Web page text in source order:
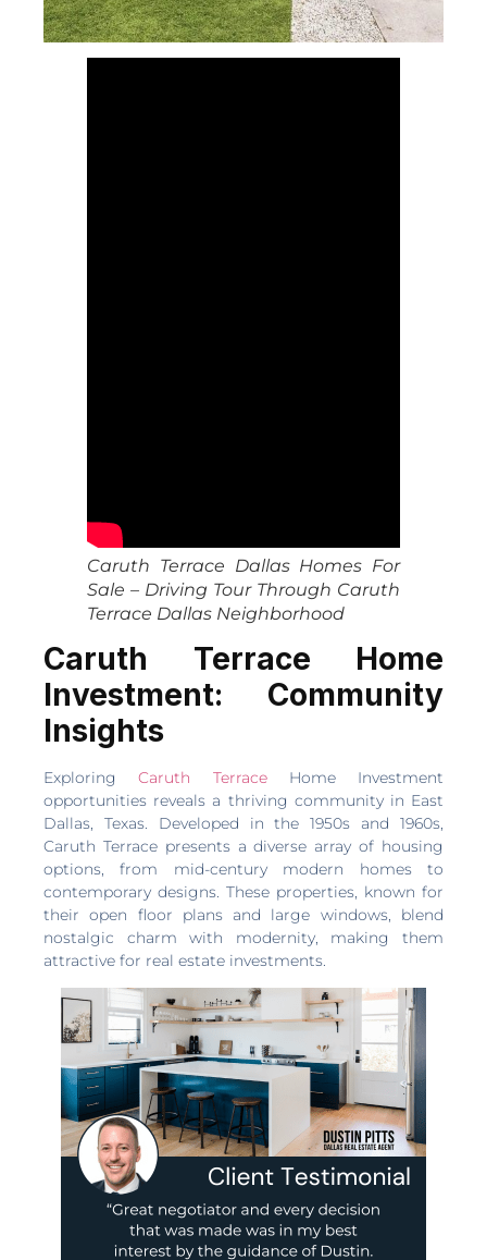
Caruth Terrace Dallas Homes For
Sale – Driving Tour Through Caruth
Terrace Dallas Neighborhood
Caruth Terrace Home
Investment: Community
Insights
ExploringCaruth TerraceHome Investment
opportunities reveals a thriving community in East
Dallas, Texas. Developed in the 1950s and 1960s,
Caruth Terrace presents a diverse array of housing
options, from mid-century modern homes to
contemporary designs. These properties, known for
their open floor plans and large windows, blend
nostalgic charm with modernity, making them
attractive for real estate investments.